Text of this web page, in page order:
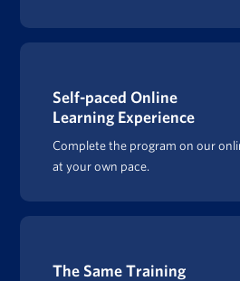
Self-paced Online
Learning Experience
Complete the program on our
at your own pace.
The Same Training